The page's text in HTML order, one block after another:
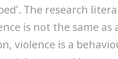
The research
is not the same as
violence is a